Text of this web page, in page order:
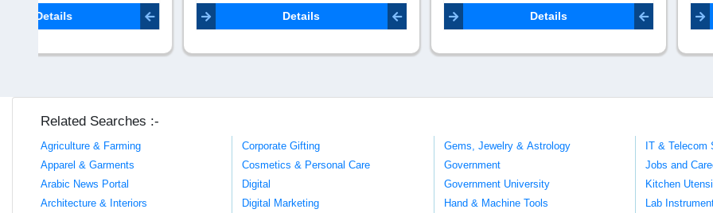
nitinpetkar050579@gmail.com
Details
dm.thetravelkonnection@gmail.com
Details Details
Related Searches :-
Agriculture & Farming
Apparel & Garments
Arabic News Portal
Architecture & Interiors
Corporate Gifting
Cosmetics & Personal Care
Digital
Digital Marketing
Gems, Jewelry & Astrology
Government
Government University
Hand & Machine Tools
IT & Telecom
Jobs and
Kitchen
Lab